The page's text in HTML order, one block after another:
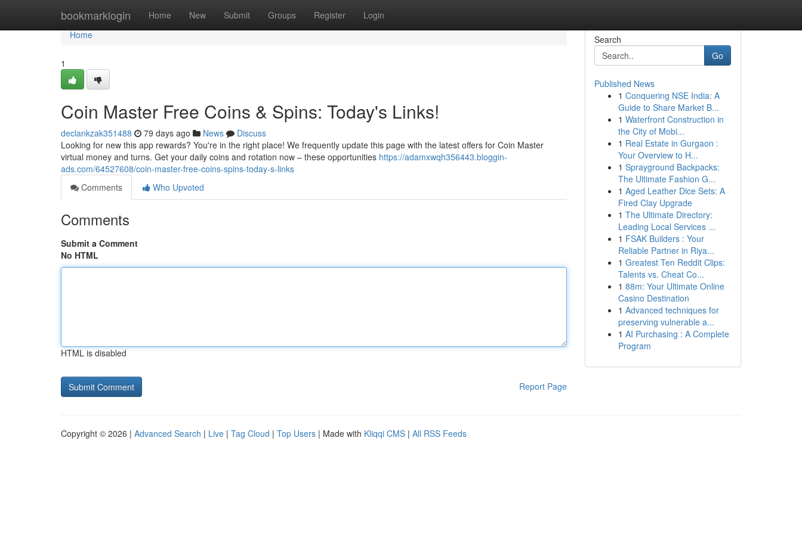
bookmarklogin Home New Submit Groups Register Login
Home
Home
1
Coin Master Free Coins & Spins: Today's Links!
declankzak351488 79 days ago News
Discuss
Looking for new this app rewards? You're in the right place! We frequently update this page with the latest offers for Coin Master
virtual money and turns. Get your daily coins and rotation now – these opportunities https://adamxwqh356443.bloggin-
ads.com/64527608/coin-master-free-coins-spins-today-s-links
Comments
Who Upvoted
Comments
Submit a Comment
No HTML
HTML is disabled
Report Page
Search
Go
Published News
1 Conquering NSE India: A
Guide to Share Market B...
1 Waterfront Construction in
the City of Mobi...
1 Real Estate in Gurgaon :
Your Overview to H...
1 Sprayground Backpacks:
The Ultimate Fashion G...
1 Aged Leather Dice Sets: A
Fired Clay Upgrade
1 The Ultimate Directory:
Leading Local Services ...
1 FSAK Builders : Your
Reliable Partner in Riya...
1 Greatest Ten Reddit Clips:
Talents vs. Cheat Co...
1 88m: Your Ultimate Online
Casino Destination
1 Advanced techniques for
preserving vulnerable a...
1 AI Purchasing : A Complete
Program
Copyright © 2026 | Advanced Search | Live | Tag Cloud | Top Users | Made with Kliqqi CMS | All RSS Feeds